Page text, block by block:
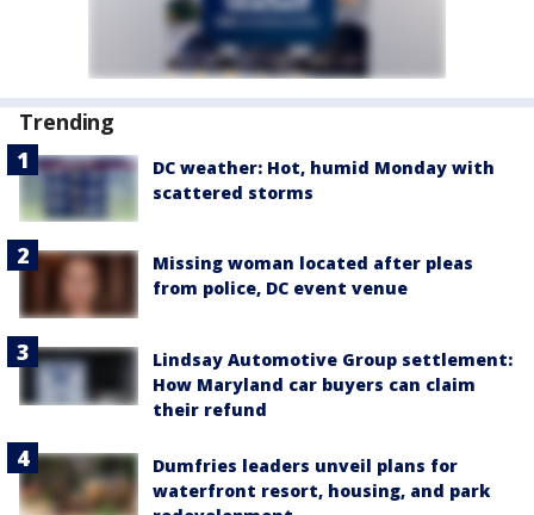
Trending
DC weather: Hot, humid Monday with
scattered storms
Missing woman located after pleas
from police, DC event venue
Lindsay Automotive Group settlement:
How Maryland car buyers can claim
their refund
Dumfries leaders unveil plans for
waterfront resort, housing, and park